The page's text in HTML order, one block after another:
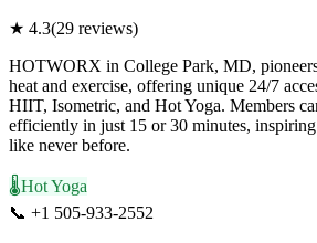
★ 4.3(29 reviews)
HOTWORX in College Park, MD,
heat and exercise, offering unique 24/7
HIIT, Isometric, and Hot Yoga. Members
efficiently in just 15 or 30 minutes,
like never before.
🌡️Hot Yoga
📞 +1 505-933-2552